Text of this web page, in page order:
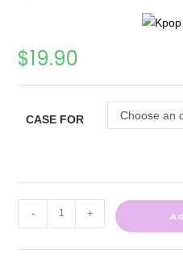
$19.90
CASE FOR Choose an
- +